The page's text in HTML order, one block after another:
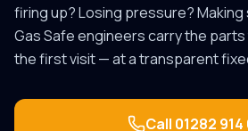
firing up? Losing pressure?
Gas Safe engineers carry the
the first visit — at a transparent
Call 01282 914